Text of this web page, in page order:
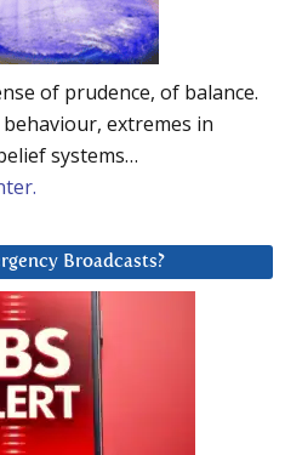
of prudence, of balance.
extremes in
systems…
Broadcasts?